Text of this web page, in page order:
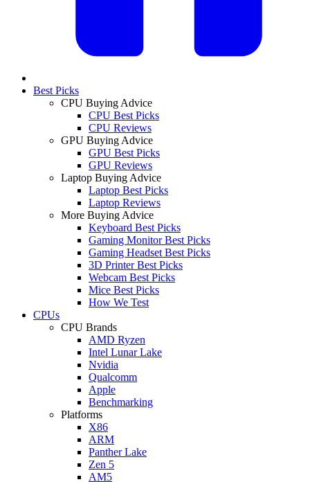
Best Picks
CPU Buying Advice
CPU Best Picks
CPU Reviews
GPU Buying Advice
GPU Best Picks
GPU Reviews
Laptop Buying Advice
Laptop Best Picks
Laptop Reviews
More Buying Advice
Keyboard Best Picks
Gaming Monitor Best Picks
Gaming Headset Best Picks
3D Printer Best Picks
Webcam Best Picks
Mice Best Picks
How We Test
CPUs
CPU Brands
AMD Ryzen
Intel Lunar Lake
Nvidia
Qualcomm
Apple
Benchmarking
Platforms
X86
ARM
Panther Lake
Zen 5
AM5